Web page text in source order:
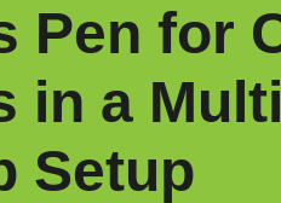
Pen for
in a
Setup